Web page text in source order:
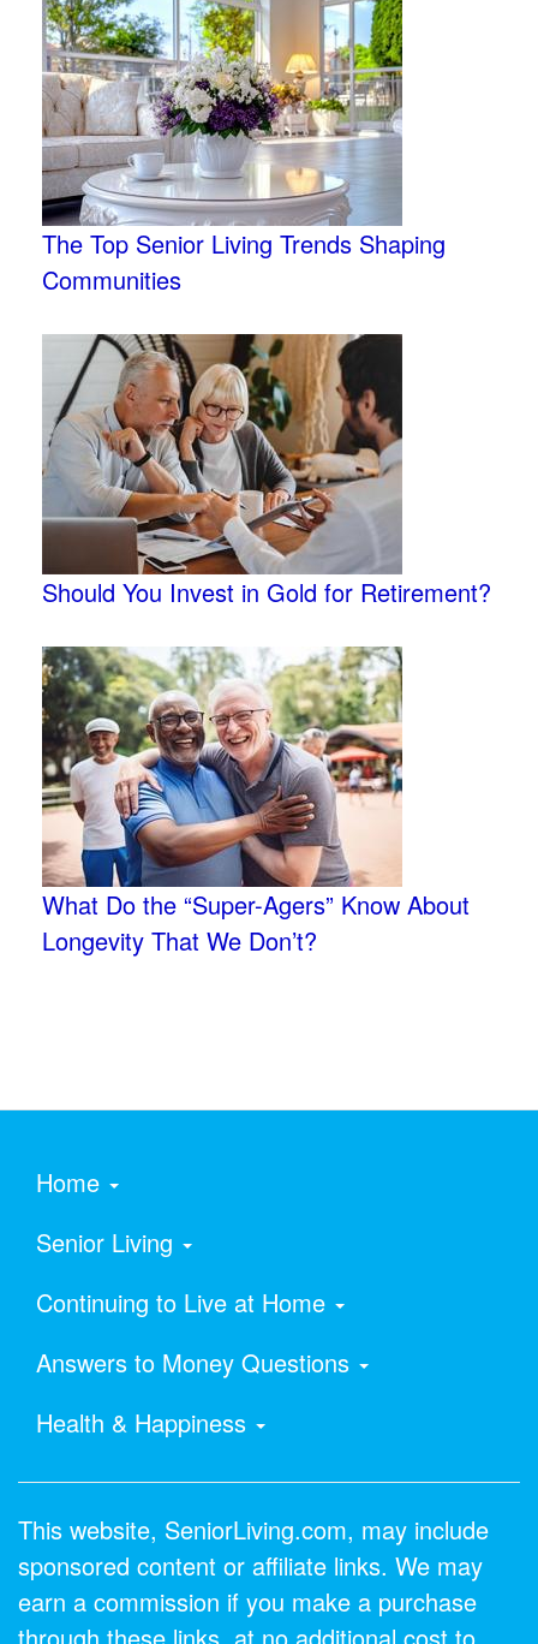
The Top Senior Living Trends Shaping
Communities
Should You Invest in Gold for Retirement?
What Do the “Super-Agers” Know About
Longevity That We Don’t?
Home
Senior Living
Continuing to Live at Home
Answers to Money Questions
Health & Happiness
This website, SeniorLiving.com, may include
sponsored content or affiliate links. We may
earn a commission if you make a purchase